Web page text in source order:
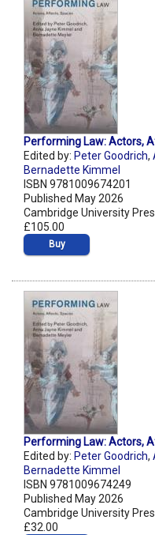
Performing Law: Actors,
Edited by: Peter Goodrich,
Bernadette Kimmel
ISBN 9781009674201
Published May 2026
Cambridge University
£105.00
Buy
Performing Law: Actors,
Edited by: Peter Goodrich,
Bernadette Kimmel
ISBN 9781009674249
Published May 2026
Cambridge University
£32.00